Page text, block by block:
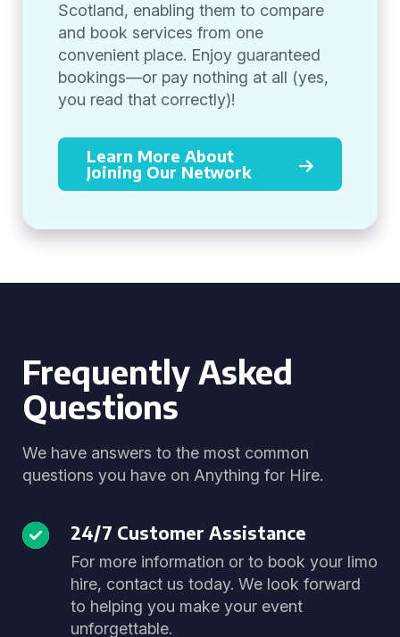
Scotland, enabling them to compare
and book services from one
convenient place. Enjoy guaranteed
bookings—or pay nothing at all (yes,
you read that correctly)!
Learn More About
Joining Our Network
Frequently Asked
Questions
We have answers to the most common
questions you have on Anything for Hire.
24/7 Customer Assistance
For more information or to book your limo
hire, contact us today. We look forward
to helping you make your event
unforgettable.